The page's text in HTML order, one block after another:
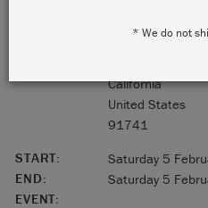
177 N Glendora
California
United States
91741
START:
Saturday 5
END:
Saturday 5
EVENT:
* We do not